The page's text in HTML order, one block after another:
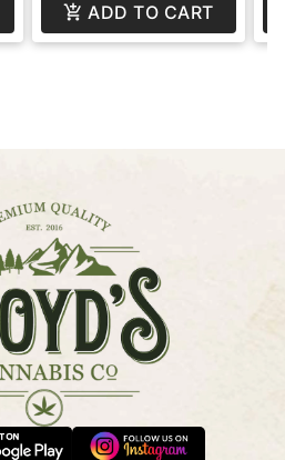
ADD TO CART